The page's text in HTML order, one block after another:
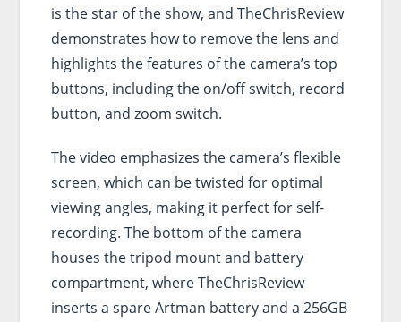
is the star of the show, and TheChrisReview
demonstrates how to remove the lens and
highlights the features of the camera’s top
buttons, including the on/off switch, record
button, and zoom switch.
The video emphasizes the camera’s flexible
screen, which can be twisted for optimal
viewing angles, making it perfect for self-
recording. The bottom of the camera
houses the tripod mount and battery
compartment, where TheChrisReview
inserts a spare Artman battery and a 256GB